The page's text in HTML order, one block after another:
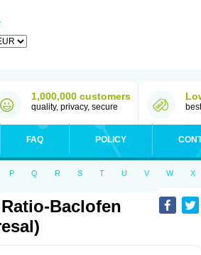
1,000,000 customers
quality, privacy, secure
FAQ POLICY
P Q R S T U V W X
Baclofen